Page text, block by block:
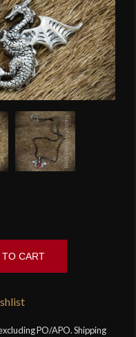
TO CART
PO/APO. Shipping